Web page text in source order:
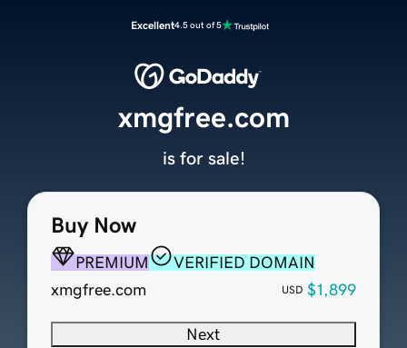
Excellent4.5 out of 5
Buy Now
PREMIUM
VERIFIED DOMAIN
xmgfree.com
USD $1,899
Next
xmgfree.com
is for sale!